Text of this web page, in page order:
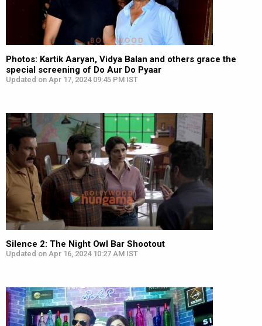
Photos: Kartik Aaryan, Vidya Balan and others grace the
special screening of Do Aur Do Pyaar
Updated on Apr 17, 2024 09:45 PM IST
Silence 2: The Night Owl Bar Shootout
Updated on Apr 16, 2024 10:27 AM IST